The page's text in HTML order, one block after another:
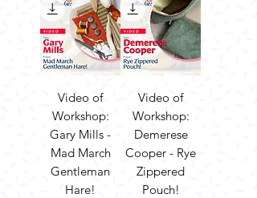
Video of
Workshop:
Gary Mills -
Mad March
Gentleman
Hare!
Video of
Workshop:
Demerese
Cooper - Rye
Zippered
Pouch!